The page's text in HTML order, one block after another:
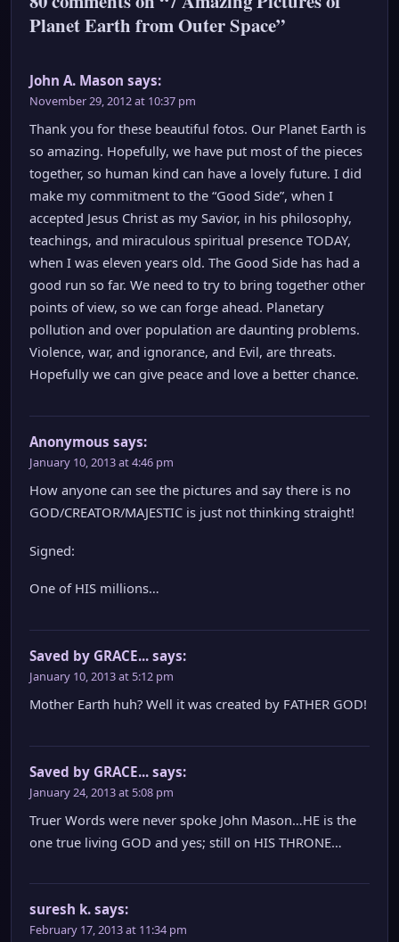
Planet Earth from Outer Space”
John A. Mason says:
November 29, 2012 at 10:37 pm
Thank you for these beautiful fotos. Our Planet Earth is
so amazing. Hopefully, we have put most of the pieces
together, so human kind can have a lovely future. I did
make my commitment to the “Good Side”, when I
accepted Jesus Christ as my Savior, in his philosophy,
teachings, and miraculous spiritual presence TODAY,
when I was eleven years old. The Good Side has had a
good run so far. We need to try to bring together other
points of view, so we can forge ahead. Planetary
pollution and over population are daunting problems.
Violence, war, and ignorance, and Evil, are threats.
Hopefully we can give peace and love a better chance.
Anonymous says:
January 10, 2013 at 4:46 pm
How anyone can see the pictures and say there is no
GOD/CREATOR/MAJESTIC is just not thinking straight!
Signed:
One of HIS millions…
Saved by GRACE... says:
January 10, 2013 at 5:12 pm
Mother Earth huh? Well it was created by FATHER GOD!
Saved by GRACE... says:
January 24, 2013 at 5:08 pm
Truer Words were never spoke John Mason…HE is the
one true living GOD and yes; still on HIS THRONE…
suresh k. says:
February 17, 2013 at 11:34 pm